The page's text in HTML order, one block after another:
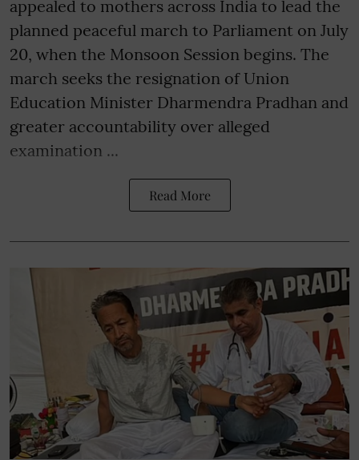
appealed to mothers across India to lead the
planned peaceful march to Parliament on July
20, when the Monsoon Session begins. The
march seeks the resignation of Union
Education Minister Dharmendra Pradhan and
greater accountability over alleged
examination ...
Read More